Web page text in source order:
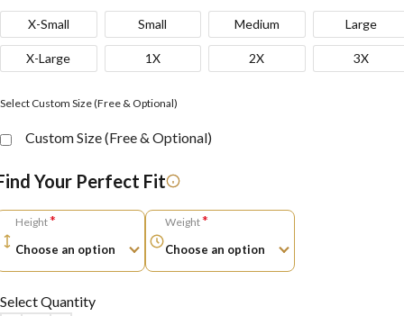
X-Small Small Medium Large
X-Large 1X 2X 3X
Select Custom Size (Free & Optional)
Custom Size (Free & Optional)
Your Perfect Fit
Height* Weight*
Select Quantity